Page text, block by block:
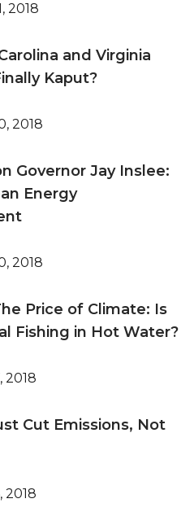
2018
and Virginia
Kaput?
2018
Governor Jay Inslee:
Energy
2018
Price of Climate: Is
Fishing in Hot Water?
2018
Cut Emissions, Not
2018